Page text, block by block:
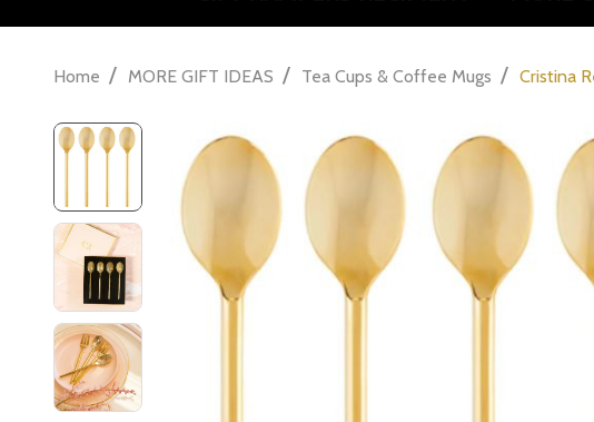
Home / MORE GIFT IDEAS / Tea Cups & Coffee Mugs / Cristina